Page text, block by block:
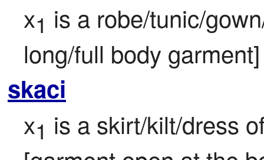
x1 is a robe/tunic/
long/full body
skaci
x1 is a skirt/kilt/dress